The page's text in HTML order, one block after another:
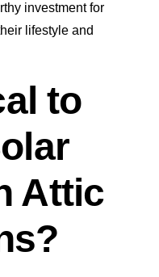
investment for
lifestyle and
to
Attic